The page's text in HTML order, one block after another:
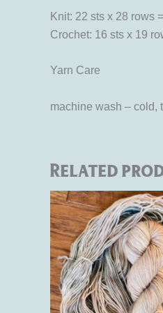
Knit: 22 sts x 28 rows
Crochet: 16 sts x 19
Yarn Care
machine wash – cold,
Related